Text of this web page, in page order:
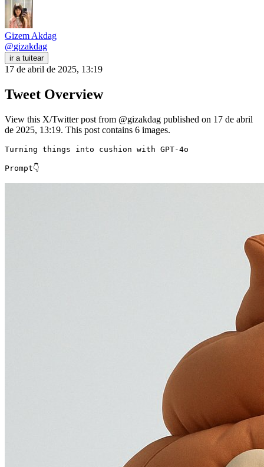
Gizem Akdag
@gizakdag
ir a tuitear
17 de abril de 2025, 13:19
Tweet Overview
View this X/Twitter post from @gizakdag published on 17 de abril
de 2025, 13:19. This post contains 6 images.
Turning things into cushion with GPT-4o
Prompt👇